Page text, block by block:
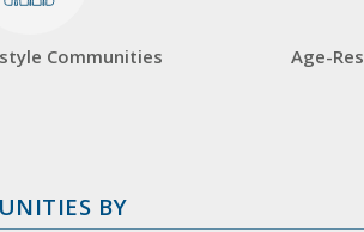
Communities Age-
BY